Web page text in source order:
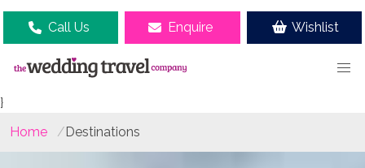
Call Us Enquire Wishlist
}
Home
Destinations